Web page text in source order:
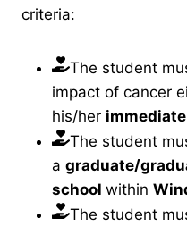
criteria:
The student
impact of cancer
his/her
The student
a graduate/
school within
The student